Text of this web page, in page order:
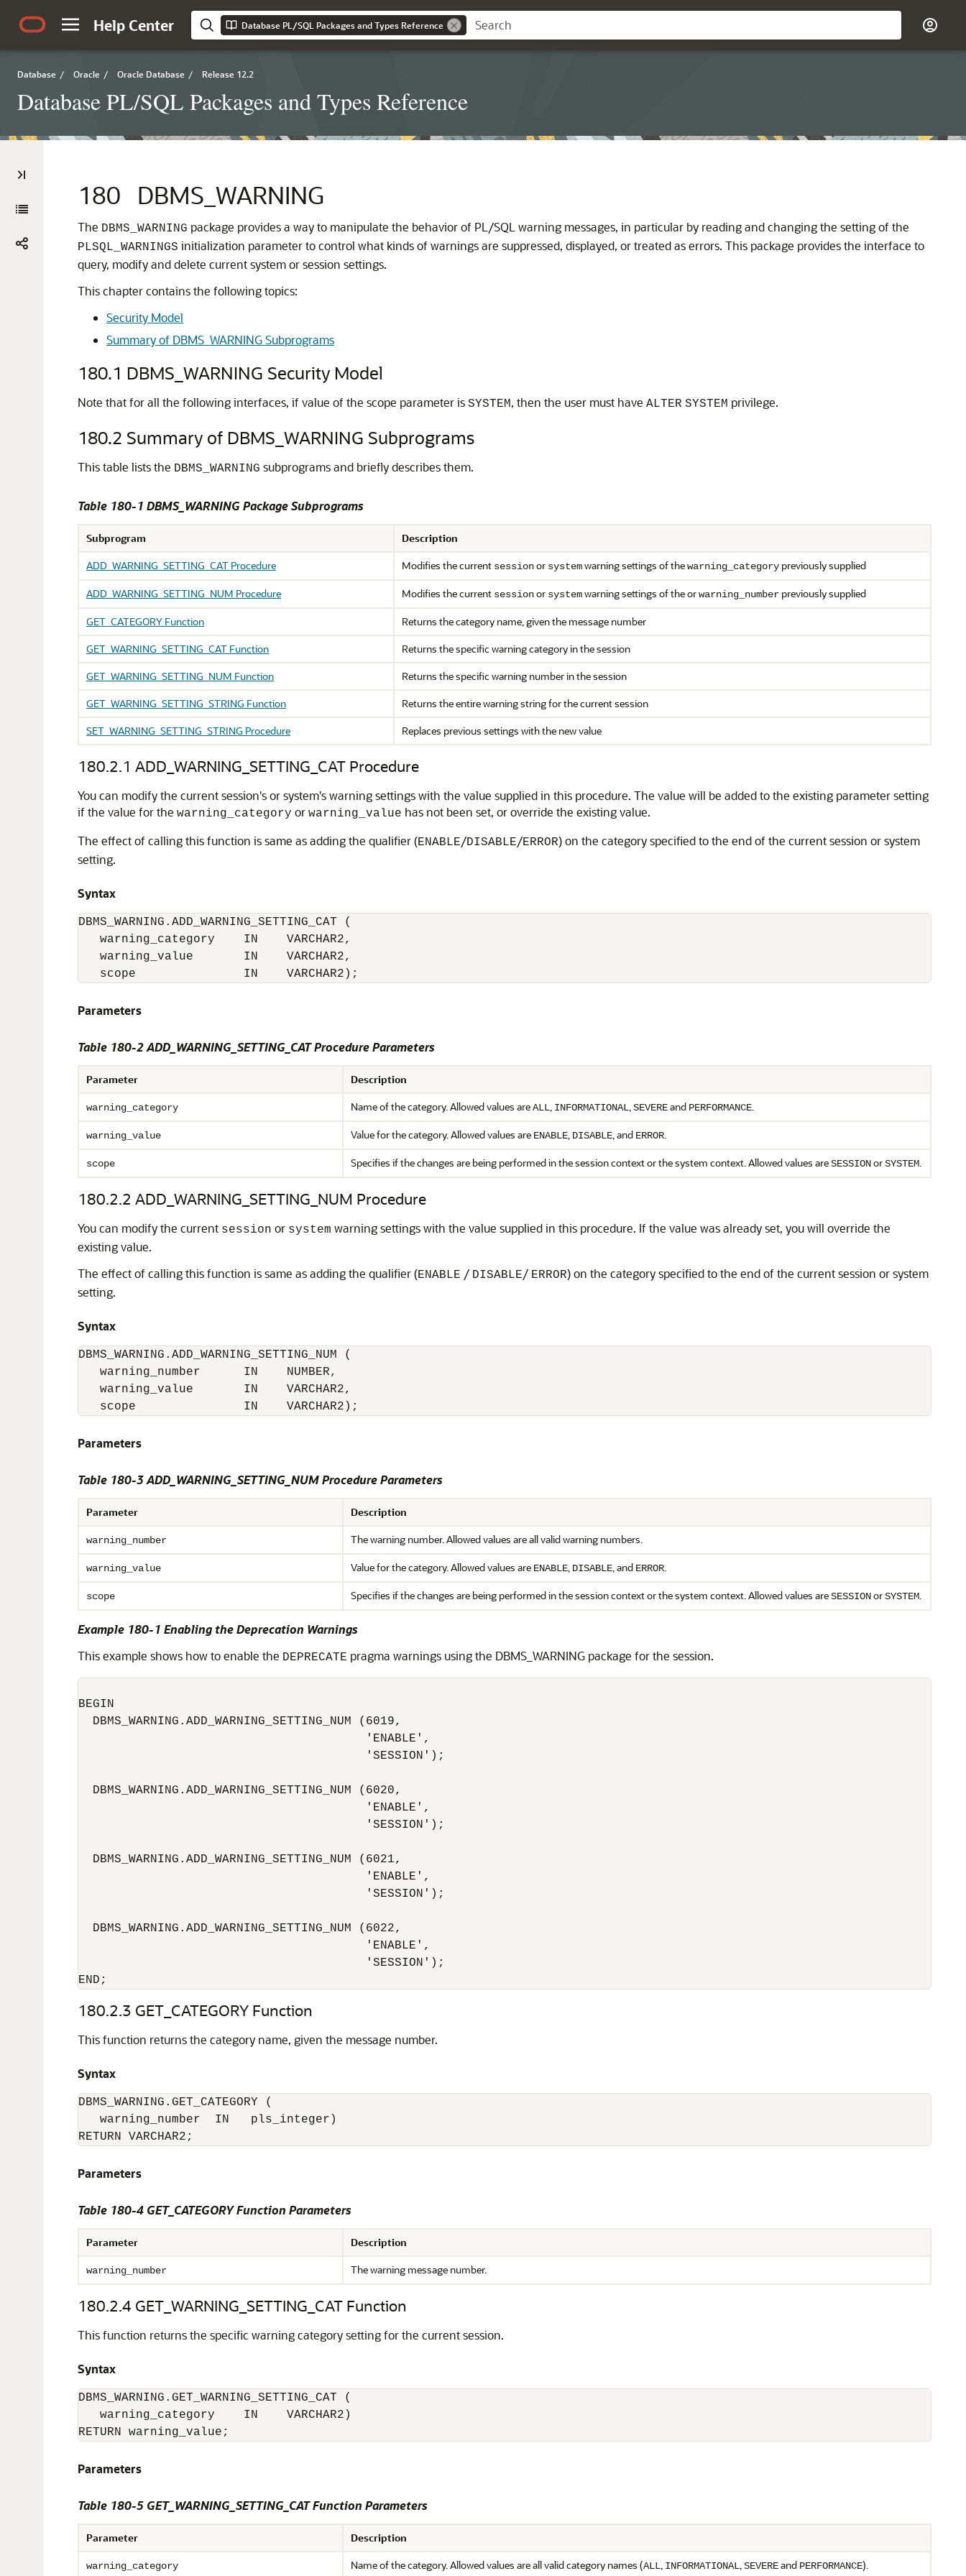
Help Center Database PL/SQL Packages and Types Reference
Database / Oracle / Oracle Database / Release 12.2
Database PL/SQL Packages and Types Reference
180 DBMS_WARNING
The DBMS_WARNING package provides a way to manipulate the behavior of PL/SQL warning messages, in particular by reading and changing the setting of the
PLSQL_WARNINGS initialization parameter to control what kinds of warnings are suppressed, displayed, or treated as errors. This package provides the interface to
query, modify and delete current system or session settings.
This chapter contains the following topics:
Security Model
Summary of DBMS_WARNING Subprograms
180.1 DBMS_WARNING Security Model
Note that for all the following interfaces, if value of the scope parameter is SYSTEM, then the user must have ALTER SYSTEM privilege.
180.2 Summary of DBMS_WARNING Subprograms
This table lists the DBMS_WARNING subprograms and briefly describes them.
Table 180-1 DBMS_WARNING Package Subprograms
Subprogram
Description
ADD_WARNING_SETTING_CAT Procedure
Modifies the current sessionor systemwarning settings of thewarning_category previously supplied
ADD_WARNING_SETTING_NUM Procedure Modifies the current sessionor systemwarning settings of the orwarning_number previously supplied
GET_CATEGORY Function
Returns the category name, given the message number
GET_WARNING_SETTING_CAT Function
Returns the specific warning category in the session
GET_WARNING_SETTING_NUM Function
Returns the specific warning number in the session
GET_WARNING_SETTING_STRING Function
Returns the entire warning string for the current session
SET_WARNING_SETTING_STRING Procedure
Replaces previous settings with the new value
180.2.1 ADD_WARNING_SETTING_CAT Procedure
You can modify the current session's or system's warning settings with the value supplied in this procedure. The value will be added to the existing parameter setting
if the value for the warning_category or warning_value has not been set, or override the existing value.
The effect of calling this function is same as adding the qualifier (ENABLE/DISABLE/ERROR) on the category specified to the end of the current session or system
setting.
Syntax
DBMS_WARNING.ADD_WARNING_SETTING_CAT (
   warning_category    IN    VARCHAR2,
   warning_value       IN    VARCHAR2,
   scope               IN    VARCHAR2);
Parameters
Table 180-2 ADD_WARNING_SETTING_CAT Procedure Parameters
Parameter Description
warning_category Name of the category. Allowed values areALL, INFORMATIONAL,SEVEREand PERFORMANCE.
warning_value Value for the category. Allowed values are ENABLE, DISABLE, and ERROR.
scope Specifies if the changes are being performed in the session context or the system context. Allowed values areSESSIONorSYSTEM.
180.2.2 ADD_WARNING_SETTING_NUM Procedure
You can modify the current session or system warning settings with the value supplied in this procedure. If the value was already set, you will override the
existing value.
The effect of calling this function is same as adding the qualifier (ENABLE / DISABLE/ ERROR) on the category specified to the end of the current session or system
setting.
Syntax
DBMS_WARNING.ADD_WARNING_SETTING_NUM (
   warning_number      IN    NUMBER,
   warning_value       IN    VARCHAR2,
   scope               IN    VARCHAR2);
Parameters
Table 180-3 ADD_WARNING_SETTING_NUM Procedure Parameters
Parameter Description
warning_number The warning number. Allowed values are all valid warning numbers.
warning_value Value for the category. Allowed values are ENABLE, DISABLE, and ERROR.
scope Specifies if the changes are being performed in the session context or the system context. Allowed values areSESSIONorSYSTEM.
Example 180-1 Enabling the Deprecation Warnings
This example shows how to enable the DEPRECATE pragma warnings using the DBMS_WARNING package for the session.
BEGIN
  DBMS_WARNING.ADD_WARNING_SETTING_NUM (6019,
                                        'ENABLE',
                                        'SESSION');
  DBMS_WARNING.ADD_WARNING_SETTING_NUM (6020,
                                        'ENABLE',
                                        'SESSION');
  DBMS_WARNING.ADD_WARNING_SETTING_NUM (6021,
                                        'ENABLE',
                                        'SESSION');
  DBMS_WARNING.ADD_WARNING_SETTING_NUM (6022,
                                        'ENABLE',
                                        'SESSION');
180.2.3 GET_CATEGORY Function
This function returns the category name, given the message number.
Syntax
DBMS_WARNING.GET_CATEGORY (
   warning_number  IN   pls_integer)
RETURN VARCHAR2;
Parameters
Table 180-4 GET_CATEGORY Function Parameters
Parameter Description
warning_number The warning message number.
180.2.4 GET_WARNING_SETTING_CAT Function
This function returns the specific warning category setting for the current session.
Syntax
DBMS_WARNING.GET_WARNING_SETTING_CAT (
   warning_category    IN    VARCHAR2)
RETURN warning_value;
Parameters
Table 180-5 GET_WARNING_SETTING_CAT Function Parameters
Parameter Description
warning_category Name of the category. Allowed values are all valid category names (ALL, INFORMATIONAL,SEVEREand PERFORMANCE).